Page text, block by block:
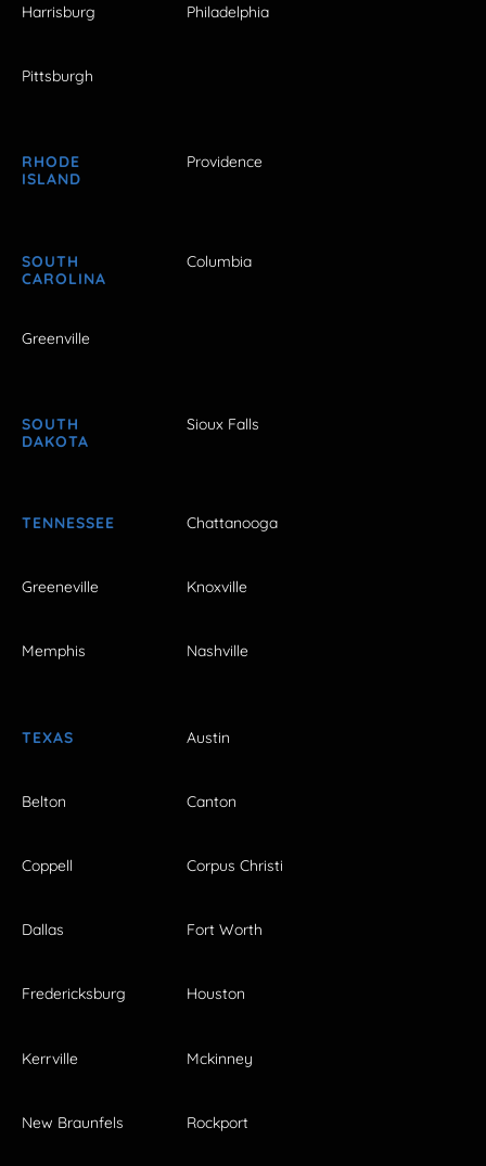
Harrisburg Philadelphia
Pittsburgh
RHODE
ISLAND
Providence
SOUTH
CAROLINA
Columbia
Greenville
SOUTH
DAKOTA
Sioux Falls
TENNESSEE Chattanooga
Greeneville Knoxville
Memphis Nashville
TEXAS Austin
Belton Canton
Coppell Corpus Christi
Dallas Fort Worth
Fredericksburg Houston
Kerrville Mckinney
New Braunfels Rockport